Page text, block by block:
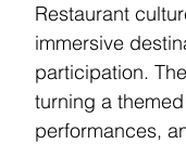
Restaurant
immersive
participation.
turning a
performances,